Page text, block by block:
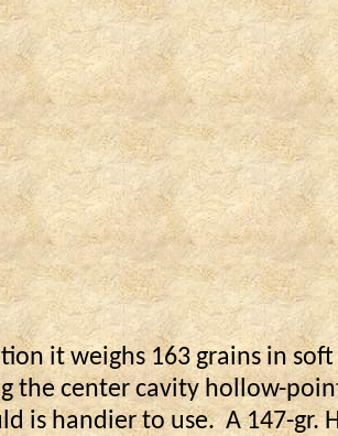
it weighs 163 grains in soft
the center cavity hollow-
is handier to use. A 147-gr.